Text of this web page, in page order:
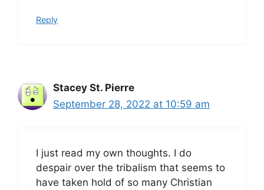
Reply
Stacey St. Pierre
September 28, 2022 at 10:59 am
I just read my own thoughts. I do
despair over the tribalism that seems to
have taken hold of so many Christian